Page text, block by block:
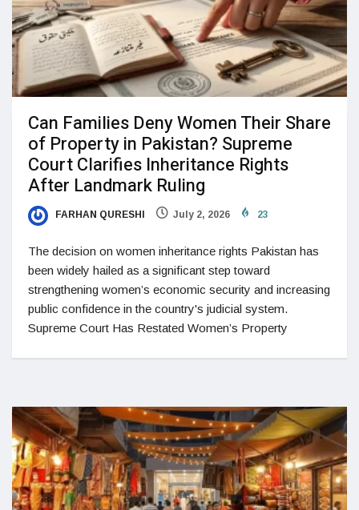
Can Families Deny Women Their Share
of Property in Pakistan? Supreme
Court Clarifies Inheritance Rights
After Landmark Ruling
FARHAN QURESHI July 2, 2026 23
The decision on women inheritance rights Pakistan has
been widely hailed as a significant step toward
strengthening women’s economic security and increasing
public confidence in the country's judicial system.
Supreme Court Has Restated Women’s Property